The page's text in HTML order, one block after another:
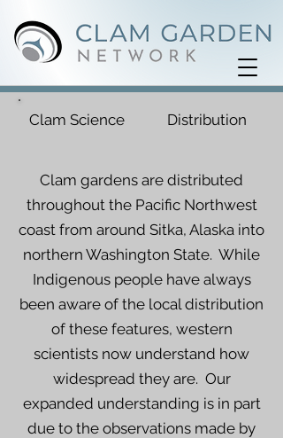
Clam Science Distribution
Clam gardens are distributed
throughout the Pacific Northwest
coast from around Sitka, Alaska into
northern Washington State. While
Indigenous people have always
been aware of the local distribution
of these features, western
scientists now understand how
widespread they are. Our
expanded understanding is in part
due to the observations made by